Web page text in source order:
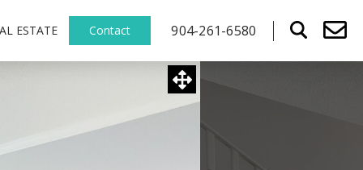
ESTATE Contact 904-261-6580